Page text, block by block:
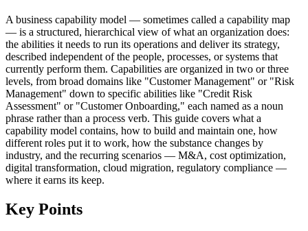
A business capability model — sometimes called a capability map
— is a structured, hierarchical view of what an organization does:
the abilities it needs to run its operations and deliver its strategy,
described independent of the people, processes, or systems that
currently perform them. Capabilities are organized in two or three
levels, from broad domains like "Customer Management" or "Risk
Management" down to specific abilities like "Credit Risk
Assessment" or "Customer Onboarding," each named as a noun
phrase rather than a process verb. This guide covers what a
capability model contains, how to build and maintain one, how
different roles put it to work, how the substance changes by
industry, and the recurring scenarios — M&A, cost optimization,
digital transformation, cloud migration, regulatory compliance —
where it earns its keep.
Key Points